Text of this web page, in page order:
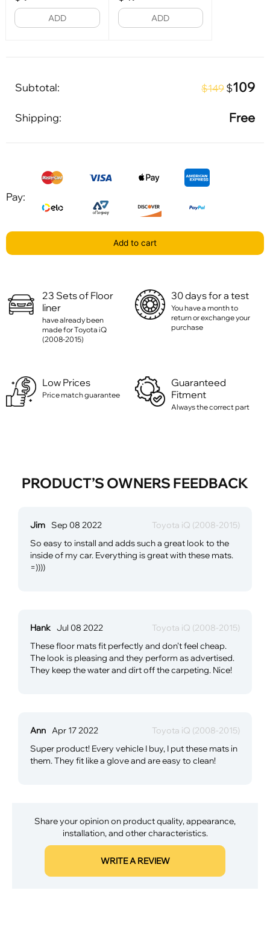
ADD ADD
Subtotal: $149 $109
Shipping: Free
Pay:
Add to cart
23 Sets of Floor
liner
have already been
made for Toyota iQ
(2008-2015)
30 days for a test
You have a month to
return or exchange your
purchase
Low Prices
Price match guarantee
Guaranteed
Fitment
Always the correct part
PRODUCT’S OWNERS FEEDBACK
Jim Sep 08 2022
Toyota iQ (2008-2015)
So easy to install and adds such a great look to the
inside of my car. Everything is great with these mats.
=))))
Hank Jul 08 2022
Toyota iQ (2008-2015)
These floor mats fit perfectly and don't feel cheap.
The look is pleasing and they perform as advertised.
They keep the water and dirt off the carpeting. Nice!
Ann Apr 17 2022
Toyota iQ (2008-2015)
Super product! Every vehicle I buy, I put these mats in
them. They fit like a glove and are easy to clean!
Share your opinion on product quality, appearance,
installation, and other characteristics.
WRITE A REVIEW